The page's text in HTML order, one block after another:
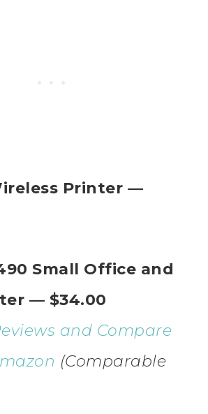
Printer —
Small Office and
— $34.00
and Compare
(Comparable